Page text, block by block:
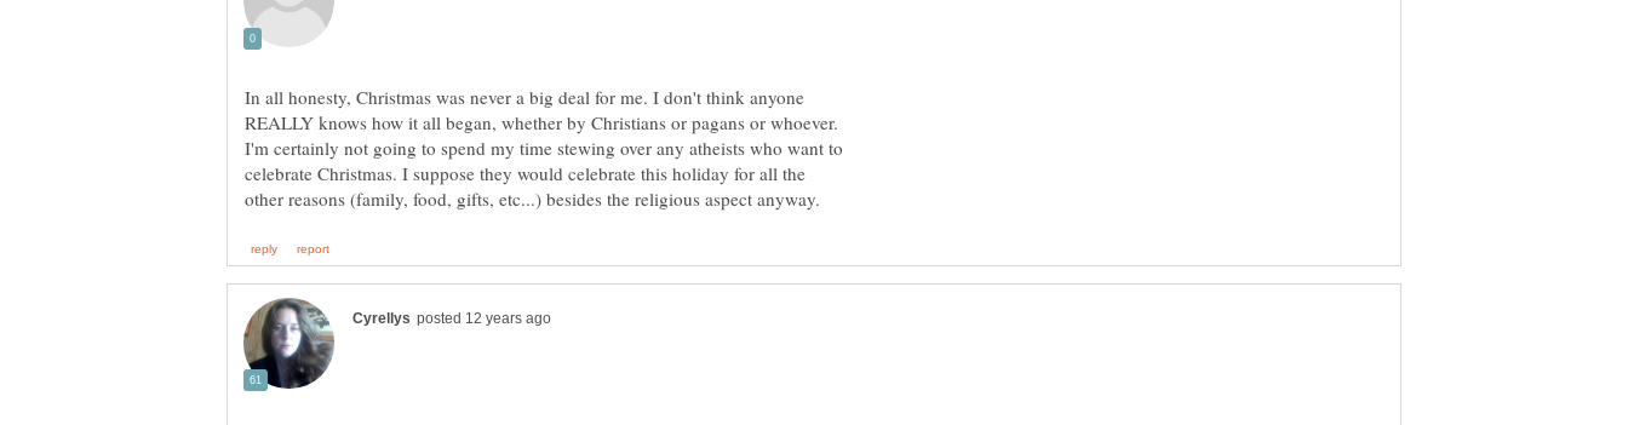
In all honesty, Christmas was never a big deal for me. I don't think anyone
REALLY knows how it all began, whether by Christians or pagans or whoever.
I'm certainly not going to spend my time stewing over any atheists who want to
celebrate Christmas. I suppose they would celebrate this holiday for all the